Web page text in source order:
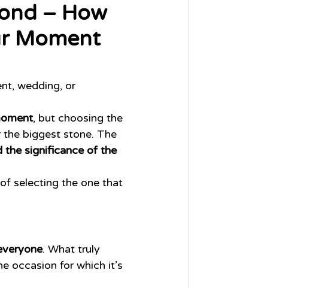
– How
Moment
wedding, or
, but choosing the
the biggest stone. The
the significance of the
selecting the one that
. What truly
occasion for which it’s